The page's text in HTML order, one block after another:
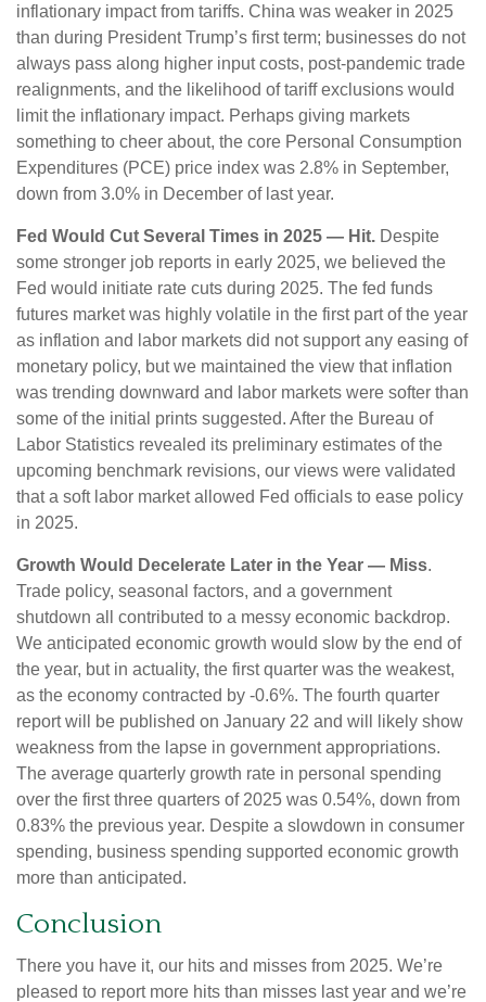
inflationary impact from tariffs. China was weaker in 2025
than during President Trump’s first term; businesses do not
always pass along higher input costs, post-pandemic trade
realignments, and the likelihood of tariff exclusions would
limit the inflationary impact. Perhaps giving markets
something to cheer about, the core Personal Consumption
Expenditures (PCE) price index was 2.8% in September,
down from 3.0% in December of last year.
Fed Would Cut Several Times in 2025 — Hit. Despite
some stronger job reports in early 2025, we believed the
Fed would initiate rate cuts during 2025. The fed funds
futures market was highly volatile in the first part of the year
as inflation and labor markets did not support any easing of
monetary policy, but we maintained the view that inflation
was trending downward and labor markets were softer than
some of the initial prints suggested. After the Bureau of
Labor Statistics revealed its preliminary estimates of the
upcoming benchmark revisions, our views were validated
that a soft labor market allowed Fed officials to ease policy
in 2025.
Growth Would Decelerate Later in the Year — Miss.
Trade policy, seasonal factors, and a government
shutdown all contributed to a messy economic backdrop.
We anticipated economic growth would slow by the end of
the year, but in actuality, the first quarter was the weakest,
as the economy contracted by -0.6%. The fourth quarter
report will be published on January 22 and will likely show
weakness from the lapse in government appropriations.
The average quarterly growth rate in personal spending
over the first three quarters of 2025 was 0.54%, down from
0.83% the previous year. Despite a slowdown in consumer
spending, business spending supported economic growth
more than anticipated.
Conclusion
There you have it, our hits and misses from 2025. We’re
pleased to report more hits than misses last year and we’re